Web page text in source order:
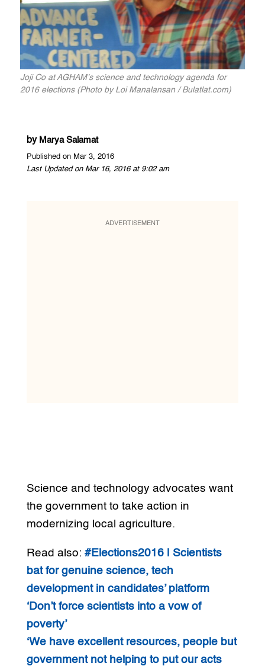
Joji Co at AGHAM's science and technology agenda for
2016 elections (Photo by Loi Manalansan / Bulatlat.com)
by Marya Salamat
Published on Mar 3, 2016
Last Updated on Mar 16, 2016 at 9:02 am
ADVERTISEMENT
Science and technology advocates want
the government to take action in
modernizing local agriculture.
Read also: #Elections2016 | Scientists
bat for genuine science, tech
development in candidates’ platform
‘Don’t force scientists into a vow of
poverty’
‘We have excellent resources, people but
government not helping to put our acts